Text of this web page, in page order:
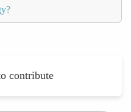
contribute